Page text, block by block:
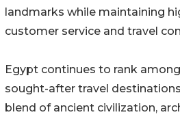
landmarks while maintaining
customer service and travel
Egypt continues to rank
sought-after travel
blend of ancient civilization,